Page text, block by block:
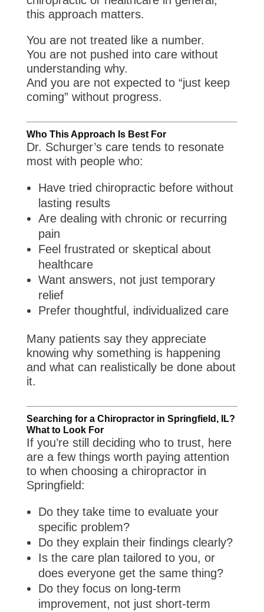
this approach matters.
You are not treated like a number.
You are not pushed into care without
understanding why.
And you are not expected to “just keep
coming” without progress.
Who This Approach Is Best For
Dr. Schurger’s care tends to resonate
most with people who:
Have tried chiropractic before without
lasting results
Are dealing with chronic or recurring
pain
Feel frustrated or skeptical about
healthcare
Want answers, not just temporary
relief
Prefer thoughtful, individualized care
Many patients say they appreciate
knowing why something is happening
and what can realistically be done about
it.
Searching for a Chiropractor in Springfield, IL?
What to Look For
If you’re still deciding who to trust, here
are a few things worth paying attention
to when choosing a chiropractor in
Springfield:
Do they take time to evaluate your
specific problem?
Do they explain their findings clearly?
Is the care plan tailored to you, or
does everyone get the same thing?
Do they focus on long-term
improvement, not just short-term